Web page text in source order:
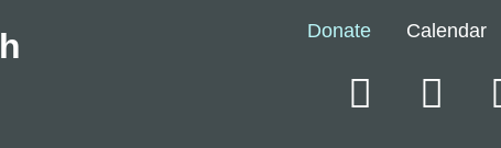
Donate Calendar